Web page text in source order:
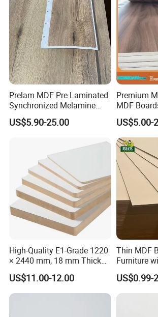
SUNSTAR can well interpret sales,
customer needs. And philosophy, to
with comprehensive and extreme
more value and touch for customers. We
forward to forming successful business
new clients around the world in the near
interest in any of our products or would
Prelam MDF Pre Laminated
Synchronized Melamine
MDF Sheets Furniture Panel
US$5.90-25.00
Premium
MDF
Furniture
US$5.00-
High-Quality E1-Grade 1220
× 2440 mm, 18 mm Thick
Wood-Grain Melamine-
Faced MDF
US$11.00-12.00
Thin MDF
Furniture
Thickness
Factory
US$0.99-